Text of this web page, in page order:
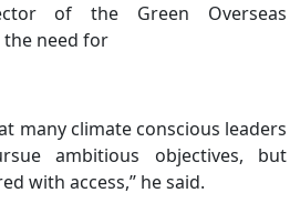
of the Green Overseas
the need for
many climate conscious leaders
ambitious objectives, but
with access,’’ he said.